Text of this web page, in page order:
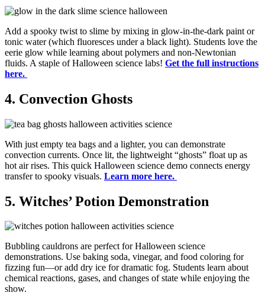
Add a spooky twist to slime by mixing in glow-in-the-dark paint or
tonic water (which fluoresces under a black light). Students love the
eerie glow while learning about polymers and non-Newtonian
fluids. A staple of Halloween science labs! Get the full instructions
here.
4. Convection Ghosts
With just empty tea bags and a lighter, you can demonstrate
convection currents. Once lit, the lightweight “ghosts” float up as
hot air rises. This quick Halloween science demo connects energy
transfer to spooky visuals. Learn more here.
5. Witches’ Potion Demonstration
Bubbling cauldrons are perfect for Halloween science
demonstrations. Use baking soda, vinegar, and food coloring for
fizzing fun—or add dry ice for dramatic fog. Students learn about
chemical reactions, gases, and changes of state while enjoying the
show.